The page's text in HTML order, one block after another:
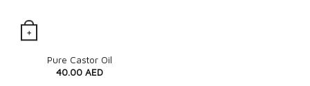
+
Quick View
Pure Castor Oil
40.00 AED